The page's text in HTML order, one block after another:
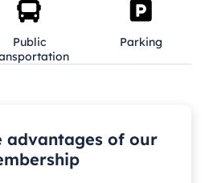
Public
Parking
advantages of our